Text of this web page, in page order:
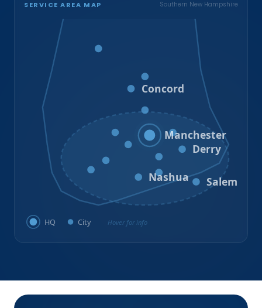
SERVICE AREA MAP Southern New Hampshire
Concord
Hooksett
Goffstown Auburn
Manchester
Bedford Derry
Hudson
Nashua Salem
HQ City Hover for info